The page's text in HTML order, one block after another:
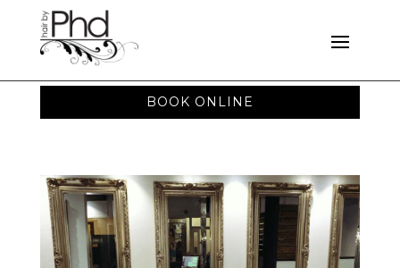
BOOK ONLINE